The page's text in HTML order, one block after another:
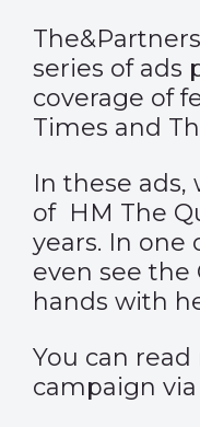
series of ads
coverage of
Times and
In these ads,
of HM The
years. In one
even see the
hands with
You can
campaign via